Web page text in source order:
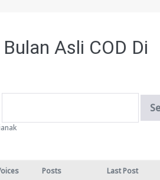
Asli COD Di
Posts Last Post